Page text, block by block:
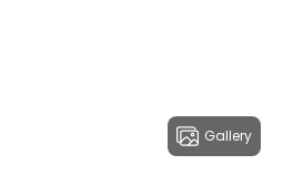
Gallery